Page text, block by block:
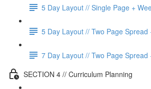
5 Day Layout // Single Page +
5 Day Layout // Two Page Spread
7 Day Layout // Two Page Spread
SECTION 4 // Curriculum Planning